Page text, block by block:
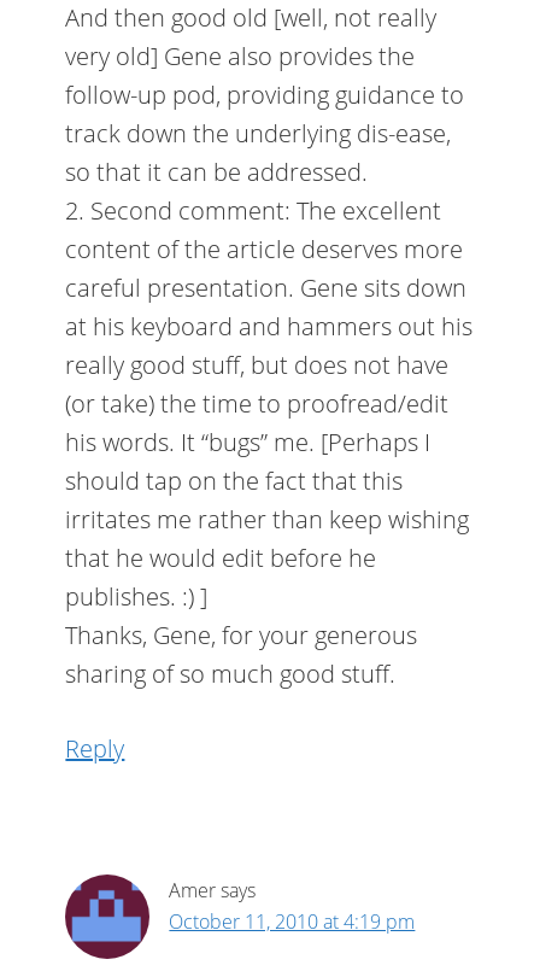
And then good old [well, not really
very old] Gene also provides the
follow-up pod, providing guidance to
track down the underlying dis-ease,
so that it can be addressed.
2. Second comment: The excellent
content of the article deserves more
careful presentation. Gene sits down
at his keyboard and hammers out his
really good stuff, but does not have
(or take) the time to proofread/edit
his words. It “bugs” me. [Perhaps I
should tap on the fact that this
irritates me rather than keep wishing
that he would edit before he
publishes. :) ]
Thanks, Gene, for your generous
sharing of so much good stuff.
Reply
Amersays
October 11, 2010 at 4:19 pm